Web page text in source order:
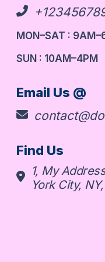
MON–SAT :
SUN : 10AM–4PM
Email Us @
Find Us
1, My
York City,